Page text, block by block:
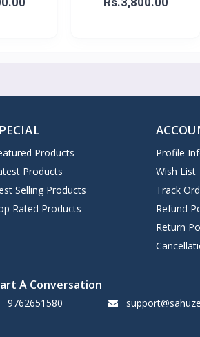
Products
Products
Selling Products
Rated Products
Profile
Wish List
Track
Refund
Return
A Conversation
9762651580